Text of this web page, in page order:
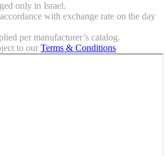
only in Israel.
with exchange rate on the day
per manufacturer’s catalog.
to our Terms & Conditions